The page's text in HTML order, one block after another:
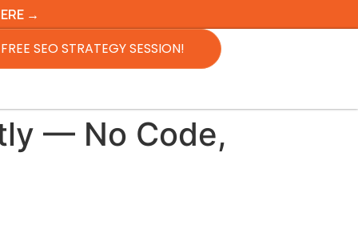
→
FREE SEO STRATEGY SESSION!
— No Code,